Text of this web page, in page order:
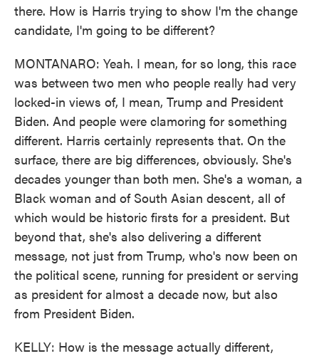
there. How is Harris trying to show I'm the change
candidate, I'm going to be different?
MONTANARO: Yeah. I mean, for so long, this race
was between two men who people really had very
locked-in views of, I mean, Trump and President
Biden. And people were clamoring for something
different. Harris certainly represents that. On the
surface, there are big differences, obviously. She's
decades younger than both men. She's a woman, a
Black woman and of South Asian descent, all of
which would be historic firsts for a president. But
beyond that, she's also delivering a different
message, not just from Trump, who's now been on
the political scene, running for president or serving
as president for almost a decade now, but also
from President Biden.
KELLY: How is the message actually different,